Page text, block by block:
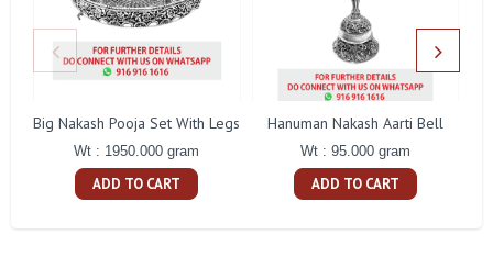
Big Nakash Pooja Set With Legs
Wt : 1950.000 gram
ADD TO CART
Hanuman Nakash Aarti Bell
Wt : 95.000 gram
ADD TO CART